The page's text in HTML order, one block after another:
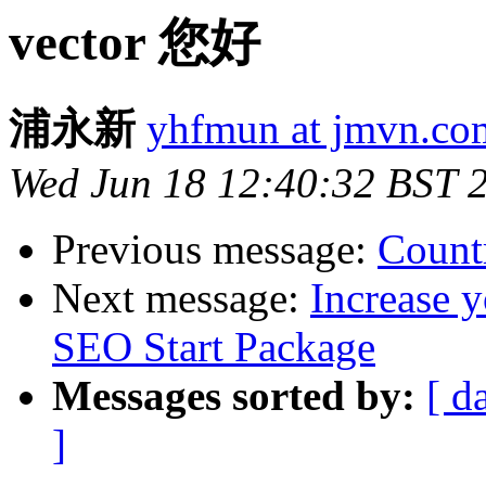
vector 您好
浦永新 yhfmun at
Wed Jun 18 12:40:32 BST
Previous message:
Next message: Increase
SEO Start Package
Messages sorted by: [
]